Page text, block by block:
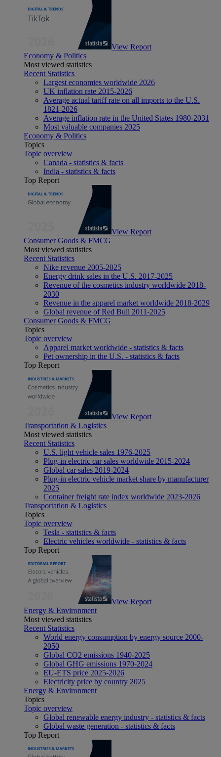
View Report
Economy & Politics
Most viewed statistics
Recent Statistics
Largest economies worldwide 2026
UK inflation rate 2015-2026
Average actual tariff rate on all imports to the U.S.
1821-2026
Average inflation rate in the United States 1980-2031
Most valuable companies 2025
Economy & Politics
Topics
Topic overview
Canada - statistics & facts
India - statistics & facts
Top Report
View Report
Consumer Goods & FMCG
Most viewed statistics
Recent Statistics
Nike revenue 2005-2025
Energy drink sales in the U.S. 2017-2025
Revenue of the cosmetics industry worldwide 2018-
2030
Revenue in the apparel market worldwide 2018-2029
Global revenue of Red Bull 2011-2025
Consumer Goods & FMCG
Topics
Topic overview
Apparel market worldwide - statistics & facts
Pet ownership in the U.S. - statistics & facts
Top Report
View Report
Transportation & Logistics
Most viewed statistics
Recent Statistics
U.S. light vehicle sales 1976-2025
Plug-in electric car sales worldwide 2015-2024
Global car sales 2019-2024
Plug-in electric vehicle market share by manufacturer
2025
Container freight rate index worldwide 2023-2026
Transportation & Logistics
Topics
Topic overview
Tesla - statistics & facts
Electric vehicles worldwide - statistics & facts
Top Report
View Report
Energy & Environment
Most viewed statistics
Recent Statistics
World energy consumption by energy source 2000-
2050
Global CO2 emissions 1940-2025
Global GHG emissions 1970-2024
EU-ETS price 2025-2026
Electricity price by country 2025
Energy & Environment
Topics
Topic overview
Global renewable energy industry - statistics & facts
Global waste generation - statistics & facts
Top Report